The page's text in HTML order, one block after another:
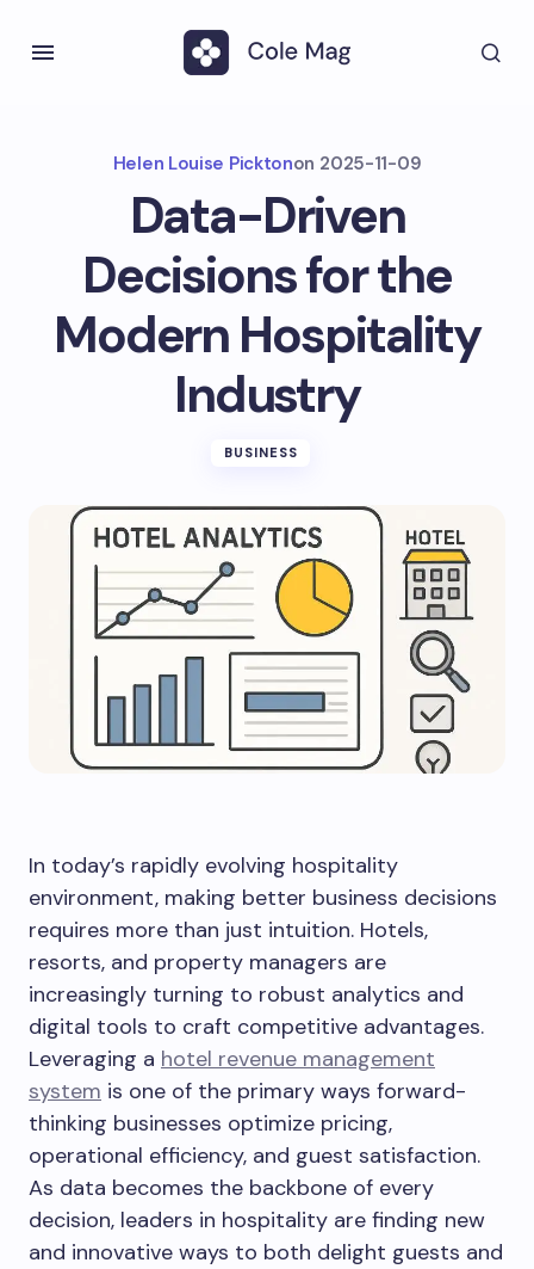
Helen Louise Picktonon 2025-11-09
Data-Driven
Decisions for the
Modern Hospitality
Industry
BUSINESS
In today’s rapidly evolving hospitality
environment, making better business decisions
requires more than just intuition. Hotels,
resorts, and property managers are
increasingly turning to robust analytics and
digital tools to craft competitive advantages.
Leveraging a hotel revenue management
system is one of the primary ways forward-
thinking businesses optimize pricing,
operational efficiency, and guest satisfaction.
As data becomes the backbone of every
decision, leaders in hospitality are finding new
and innovative ways to both delight guests and